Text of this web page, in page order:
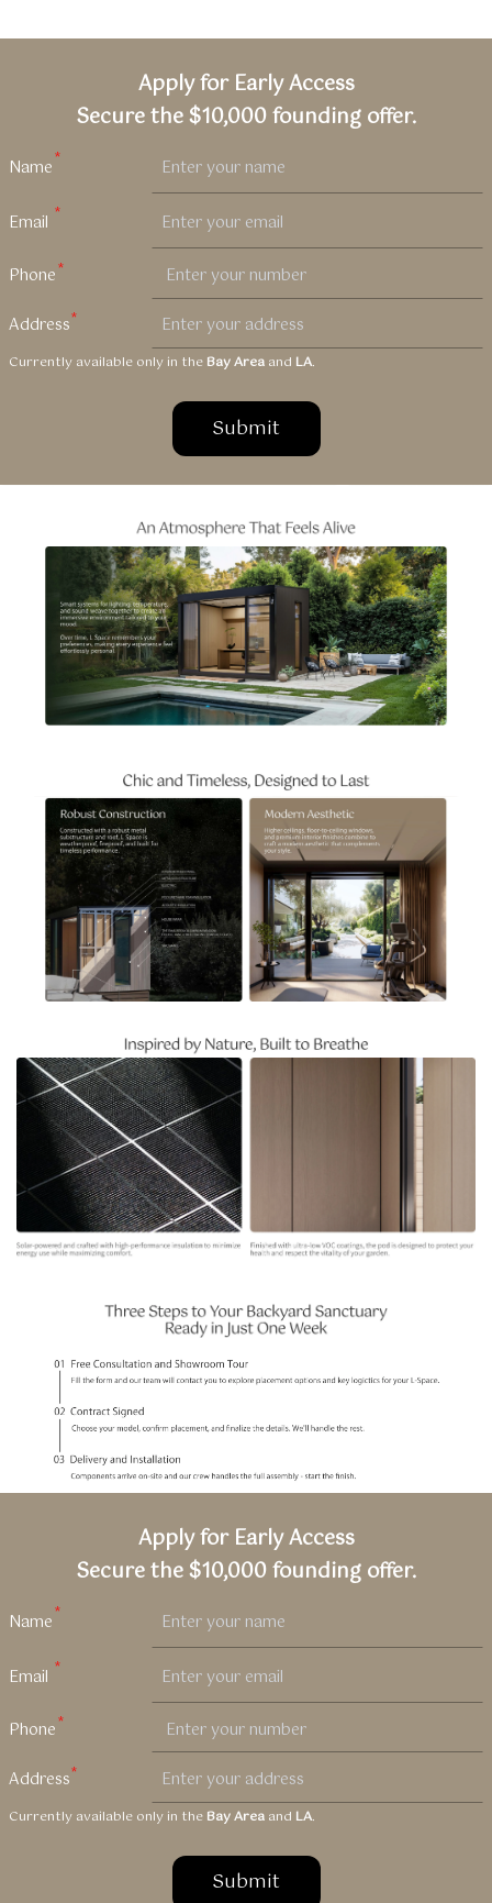
Apply for Early Access
Secure the $10,000 founding offer.
Currently available only in the Bay Area and LA.
Submit
Apply for Early Access
Secure the $10,000 founding offer.
Currently available only in the Bay Area and LA.
Submit